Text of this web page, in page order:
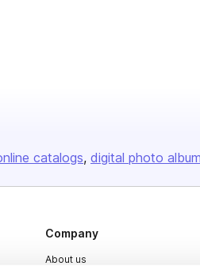
catalogs digital photo
Company
About us